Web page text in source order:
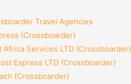
Travel Agencies
(Crossboarder)
Africa Services LTD (Crossboarder)
Express LTD (Crossboarder)
(Crossboarder)